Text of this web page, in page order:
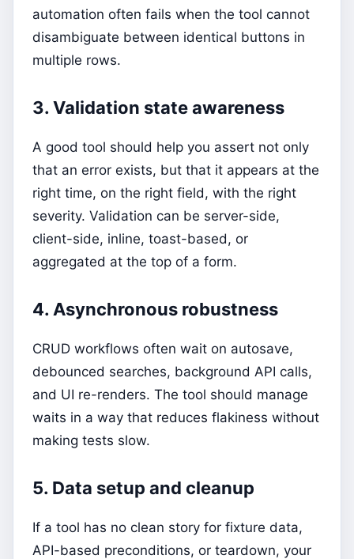
automation often fails when the tool cannot
disambiguate between identical buttons in
multiple rows.
3. Validation state awareness
A good tool should help you assert not only
that an error exists, but that it appears at the
right time, on the right field, with the right
severity. Validation can be server-side,
client-side, inline, toast-based, or
aggregated at the top of a form.
4. Asynchronous robustness
CRUD workflows often wait on autosave,
debounced searches, background API calls,
and UI re-renders. The tool should manage
waits in a way that reduces flakiness without
making tests slow.
5. Data setup and cleanup
If a tool has no clean story for fixture data,
API-based preconditions, or teardown, your